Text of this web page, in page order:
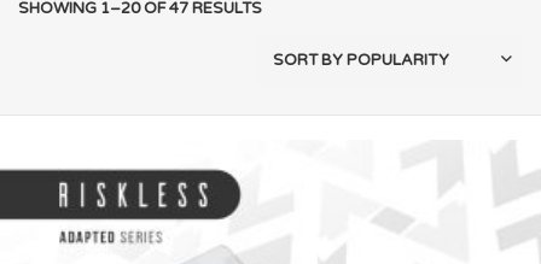
SHOWING 1–20 OF 47 RESULTS